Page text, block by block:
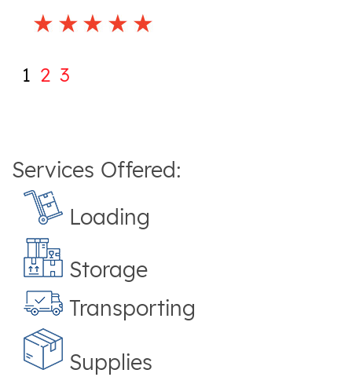
1 2 3
Services Offered:
Loading
Storage
Transporting
Supplies